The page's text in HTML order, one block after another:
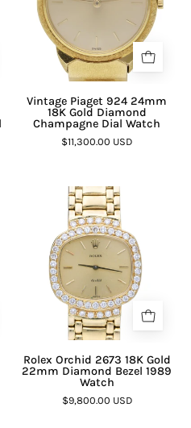
Vintage Piaget 924 24mm
18K Gold Diamond
Champagne Dial Watch
$11,300.00 USD
Rolex Orchid 2673 18K Gold
22mm Diamond Bezel 1989
Watch
$9,800.00 USD